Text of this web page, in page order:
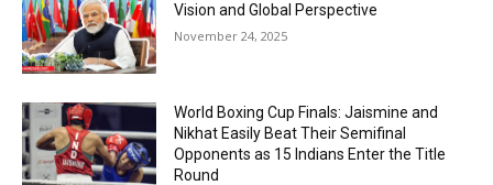
Vision and Global Perspective
November 24, 2025
World Boxing Cup Finals: Jaismine and
Nikhat Easily Beat Their Semifinal
Opponents as 15 Indians Enter the Title
Round